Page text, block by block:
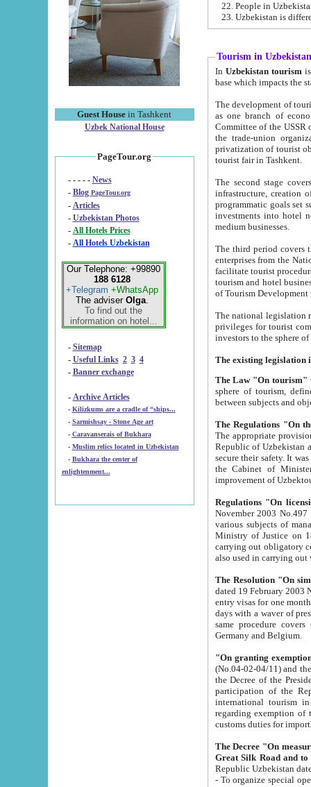
Guest House in Tashkent
Uzbek National House
PageTour.org
- - - - - News
- Blog PageTour.org
- Articles
- Uzbekistan Photos
-
All Hotels Prices
- All Hotels Uzbekistan
Our Telephone: +99890
188 6128
+Telegram +WhatsApp
The adviser Olga.
To find out the
information on hotel...
- Sitemap
- Useful Links 2 3 4
- Banner exchange
- Archive Articles
-
Kilizkums are a cradle of “ships...
-
Sarmishsay - Stone Age art
- Caravanserais of Bukhara
-
Muslim relics located in Uzbekistan
- Bukhara the center of
enlightenment...
22. People in
Tourism in Uzbekistan
In Uzbekistan tourism is
The development of tourism in
as one branch of economy on the basis
Committee of the USSR on Foreign Tourism, the Bureau of Youth
the trade-union organizations, etc. This period covers 1992-1995. Since this moment there started
privatization of tourist objects,
tourist fair in Tashkent.
The second stage covers
infrastructure, creation of nongovernmental
programmatic goals set such as the Program of Tourism Development till 2005. There is a
investments into hotel
medium businesses.
The third period covers the years
enterprises from the National Uzbektourism Company. The
facilitate tourist procedures. The government attracts foreign investments and management companies into
tourism and hotel businesses.
of Tourism
The national legislation related
privileges for tourist companies made in form of
The Law "On tourism"
sphere of tourism, defines legislative norms for
The appropriate provision has been approved in
Republic of Uzbekistan and departure of citizens of the Republic of Uzbekistan abroad as tourists, and to
secure their safety. It was issued according
the Cabinet of Ministers of the Republic of Uzbekistan dated 28
Regulations "On
November 2003 No.497 stipulates the
various subjects of managing. The Order of certification of tourist services. It was registered within the
Ministry of Justice on 18 March
carrying out obligatory certification of tourist services rendered by
also used in
The Resolution "On
dated 19 February 2003 No.85. The Ministry for
entry visas for one month to citizens of Italian Republic visiting Uzbekistan as tourists within two working
days with a waver of presenting
same procedure covers citizens of France. Latvia,
Germany and Belgium.
"On granting
(No.04-02-04/11) and the State Tax
the Decree of the President of the Republic of Uzbekistan dated 2 July
participation of the
international tourism in the republic"
regarding exemption of tourist agencies in Samarkand,
customs
The Decree "On measures to
- To organize special open